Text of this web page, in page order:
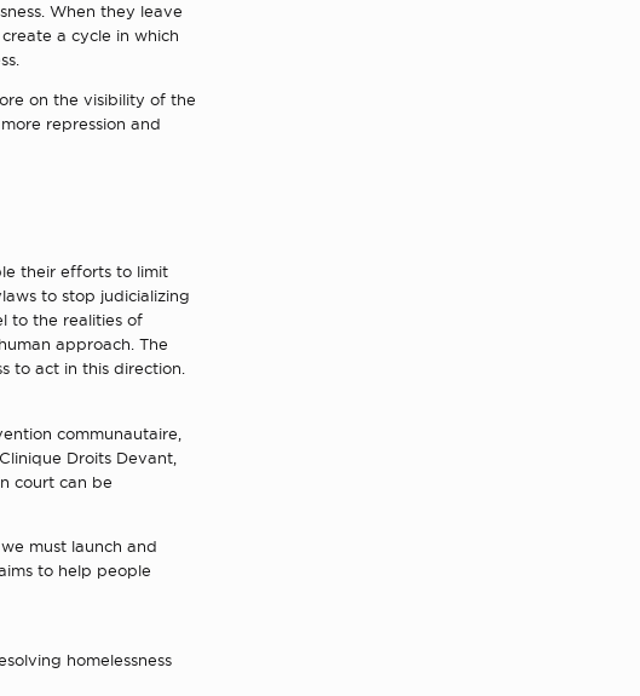
When they leave
a cycle in which
on the visibility of the
repression and
their efforts to limit
to stop judicializing
to the realities of
approach. The
to act in this direction.
communautaire,
Droits Devant,
court can be
must launch and
to help people
homelessness